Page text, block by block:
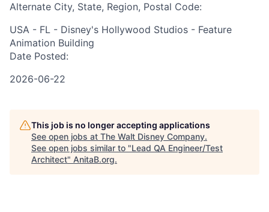
Alternate City, State, Region, Postal Code:
USA - FL - Disney's Hollywood Studios - Feature
Animation Building
Date Posted:
2026-06-22
This job is no longer accepting applications
See open jobs at The Walt Disney Company.
See open jobs similar to "Lead QA Engineer/Test
Architect" AnitaB.org.